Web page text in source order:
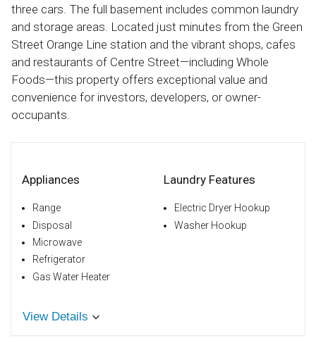
three cars. The full basement includes common laundry
and storage areas. Located just minutes from the Green
Street Orange Line station and the vibrant shops, cafes
and restaurants of Centre Street—including Whole
Foods—this property offers exceptional value and
convenience for investors, developers, or owner-
occupants.
Appliances
Range
Disposal
Microwave
Refrigerator
Gas Water Heater
Laundry Features
Electric Dryer Hookup
Washer Hookup
View Details